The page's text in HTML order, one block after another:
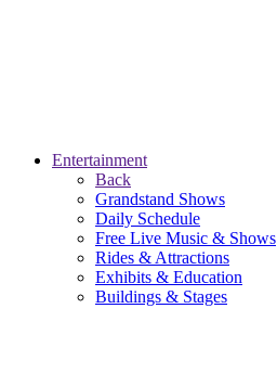
Entertainment
Back
Grandstand Shows
Daily Schedule
Free Live Music & Shows
Rides & Attractions
Exhibits & Education
Buildings & Stages